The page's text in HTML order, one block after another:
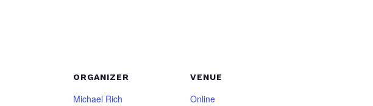
ORGANIZER
Michael Rich
VENUE
Online